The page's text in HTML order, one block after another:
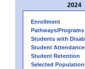
2024
Enrollment
Pathways/
Students with
Student Attendance
Student Retention
Selected